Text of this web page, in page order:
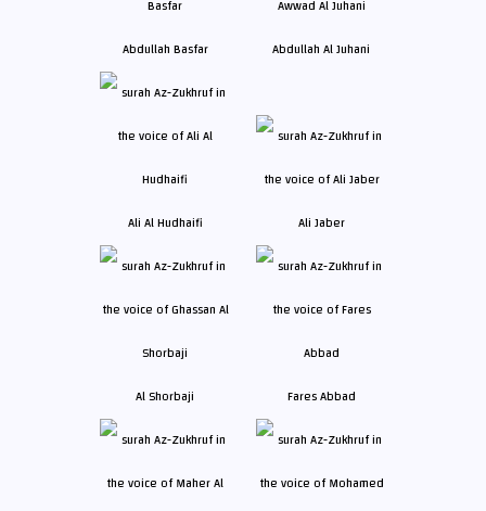
Abdullah Basfar Abdullah Al Juhani
Ali Al Hudhaifi Ali Jaber
Al Shorbaji Fares Abbad